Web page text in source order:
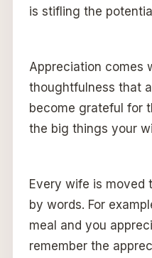
is stifling the
Appreciation comes
thoughtfulness that
become grateful for
the big things your
Every wife is moved
by words. For
meal and you
remember the